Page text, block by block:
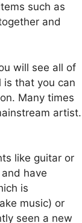
such as
and
will see all of
is that you can
Many times
artist.
like guitar or
have
is
music) or
seen a new